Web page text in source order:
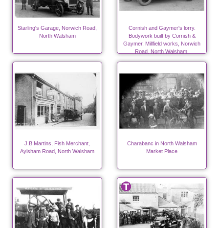
Starling's Garage, Norwich Road,
North Walsham
Cornish and Gaymer's lorry.
Bodywork built by Cornish &
Gaymer, Millfield works, Norwich
Road, North Walsham.
J.B.Martins, Fish Merchant,
Aylsham Road, North Walsham
Charabanc in North Walsham
Market Place